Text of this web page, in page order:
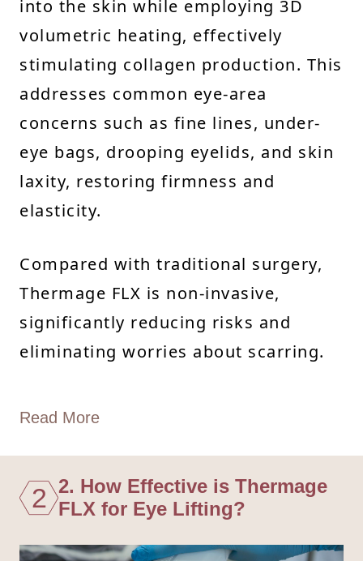
into the skin while employing 3D
volumetric heating, effectively
stimulating collagen production. This
addresses common eye-area
concerns such as fine lines, under-
eye bags, drooping eyelids, and skin
laxity, restoring firmness and
elasticity.
Compared with traditional surgery,
Thermage FLX is non-invasive,
significantly reducing risks and
eliminating worries about scarring.
Read More
2 2. How Effective is Thermage
FLX for Eye Lifting?